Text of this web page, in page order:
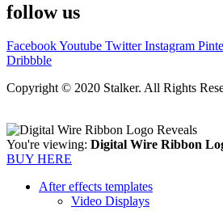
follow us
FacebookYoutube Twitter Instagram
Dribbble
Copyright © 2020 Stalker. All Rights
You're viewing: Digital Wire Ribbon
BUY HERE
After effects templates
Video Displays